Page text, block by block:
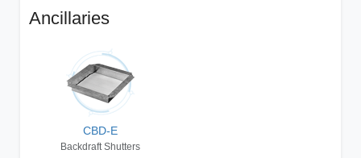
Ancillaries
CBD-E
Backdraft Shutters